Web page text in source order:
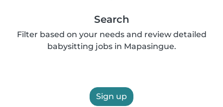
Search
Filter based on your needs and review detailed
babysitting jobs in Mapasingue.
Sign up